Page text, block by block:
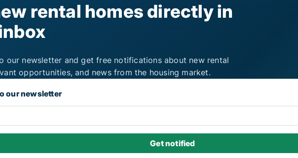
rental homes directly in
our newsletter and get free notifications about new rental
opportunities, and news from the housing market.
our newsletter